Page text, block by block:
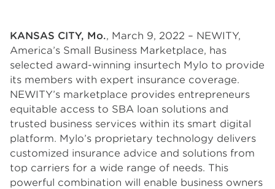
KANSAS CITY, Mo., March 9, 2022 – NEWITY,
America’s Small Business Marketplace, has
selected award-winning insurtech Mylo to provide
its members with expert insurance coverage.
NEWITY’s marketplace provides entrepreneurs
equitable access to SBA loan solutions and
trusted business services within its smart digital
platform. Mylo’s proprietary technology delivers
customized insurance advice and solutions from
top carriers for a wide range of needs. This
powerful combination will enable business owners